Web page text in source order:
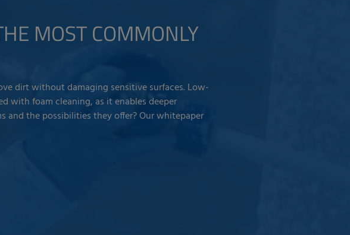
MOST COMMONLY
dirt without damaging sensitive surfaces. Low-
with foam cleaning, as it enables deeper
the possibilities they offer? Our whitepaper